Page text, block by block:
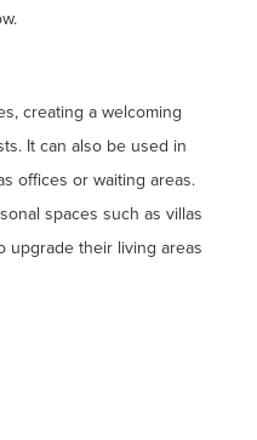
creating a welcoming
It can also be used in
offices or waiting areas.
spaces such as villas
upgrade their living areas